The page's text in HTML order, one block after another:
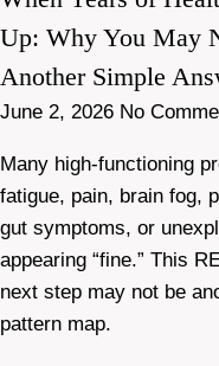
Up: Why You May
Another Simple
June 2, 2026 No
Many high-functioning
fatigue, pain, brain fog,
gut symptoms, or
appearing “fine.” This
next step may not be
pattern map.